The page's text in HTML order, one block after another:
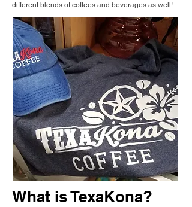
different blends of coffees and beverages as well!
What is TexaKona?